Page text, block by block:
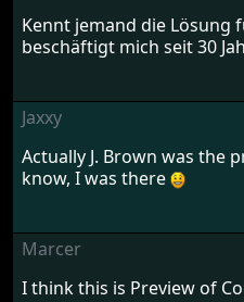
Kennt jemand die Lösung
beschäftigt mich seit 30
Jaxxy
Actually J. Brown was the
know, I was there
Marcer
I think this is Preview of